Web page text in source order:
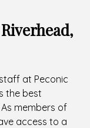
at Peconic
the best
members of
access to a